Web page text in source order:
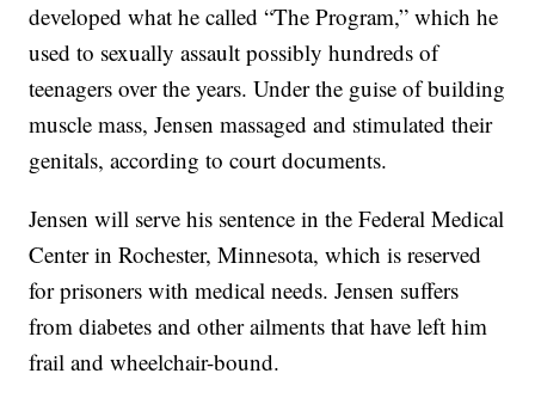
developed what he called “The Program,” which he
used to sexually assault possibly hundreds of
teenagers over the years. Under the guise of building
muscle mass, Jensen massaged and stimulated their
genitals, according to court documents.
Jensen will serve his sentence in the Federal Medical
Center in Rochester, Minnesota, which is reserved
for prisoners with medical needs. Jensen suffers
from diabetes and other ailments that have left him
frail and wheelchair-bound.